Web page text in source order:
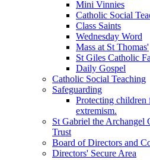
Mini Vinnies
Catholic Social
Class Saints
Wednesday Word
Mass at St Thomas'
St Giles Catholic
Daily Gospel
Catholic Social Teaching
Safeguarding
Protecting children
extremism.
St Gabriel the
Trust
Board of Directors and
Directors' Secure Area